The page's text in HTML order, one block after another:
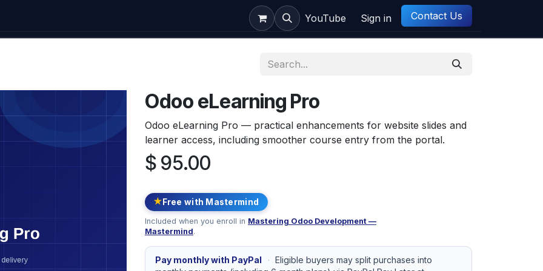
Contact us YouTube Sign in Contact Us
Odoo eLearning Pro
Odoo eLearning Pro — practical enhancements for website slides and
learner access, including smoother course entry from the portal.
$ 95.00
★ Free with Mastermind
Included when you enroll in Mastering Odoo Development —
Mastermind.
Pay monthly with PayPal · Eligible buyers may split purchases into